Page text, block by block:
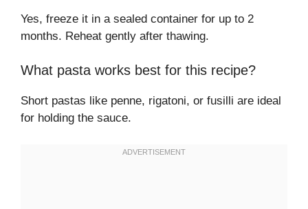
Yes, freeze it in a sealed container for up to 2
months. Reheat gently after thawing.
What pasta works best for this recipe?
Short pastas like penne, rigatoni, or fusilli are ideal
for holding the sauce.